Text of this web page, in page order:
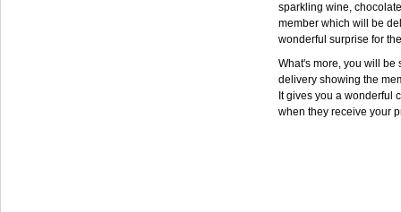
sparkling wine,
member which will be
wonderful surprise for
What's more, you will be
delivery showing the
It gives you a wonderful
when they receive your